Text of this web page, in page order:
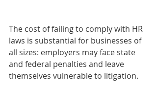
The cost of failing to comply with HR
laws is substantial for businesses of
all sizes: employers may face state
and federal penalties and leave
themselves vulnerable to litigation.